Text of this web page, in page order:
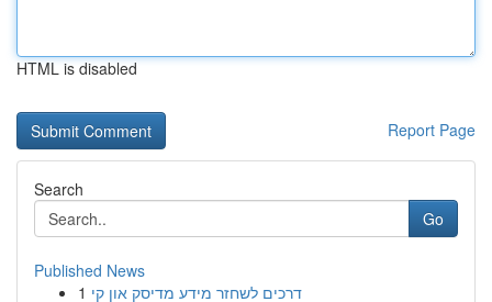
HTML is disabled
Report Page
Search
Go
Published News
1 דרכים לשחזר מידע מדיסק און קי